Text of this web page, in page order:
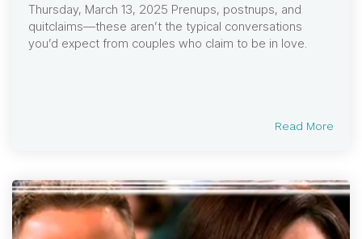
Thursday, March 13, 2025 Prenups, postnups, and
quitclaims—these aren’t the typical conversations
you’d expect from couples who claim to be in love.
Read More